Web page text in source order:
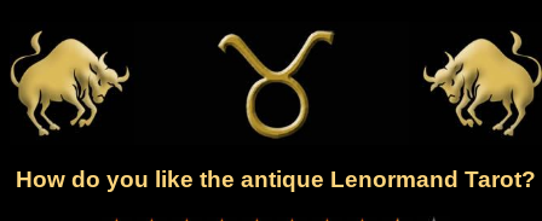
How do you like the antique Lenormand Tarot?